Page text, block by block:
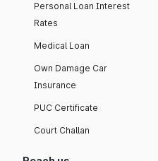
Personal Loan Interest
Rates
Medical Loan
Own Damage Car
Insurance
PUC Certificate
Court Challan